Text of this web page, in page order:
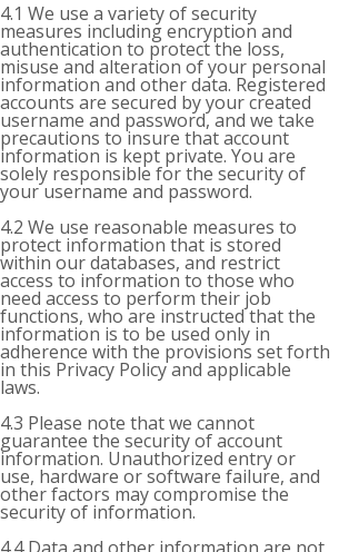
4.1 We use a variety of security
measures including encryption and
authentication to protect the loss,
misuse and alteration of your personal
information and other data. Registered
accounts are secured by your created
username and password, and we take
precautions to insure that account
information is kept private. You are
solely responsible for the security of
your username and password.
4.2 We use reasonable measures to
protect information that is stored
within our databases, and restrict
access to information to those who
need access to perform their job
functions, who are instructed that the
information is to be used only in
adherence with the provisions set forth
in this Privacy Policy and applicable
laws.
4.3 Please note that we cannot
guarantee the security of account
information. Unauthorized entry or
use, hardware or software failure, and
other factors may compromise the
security of information.